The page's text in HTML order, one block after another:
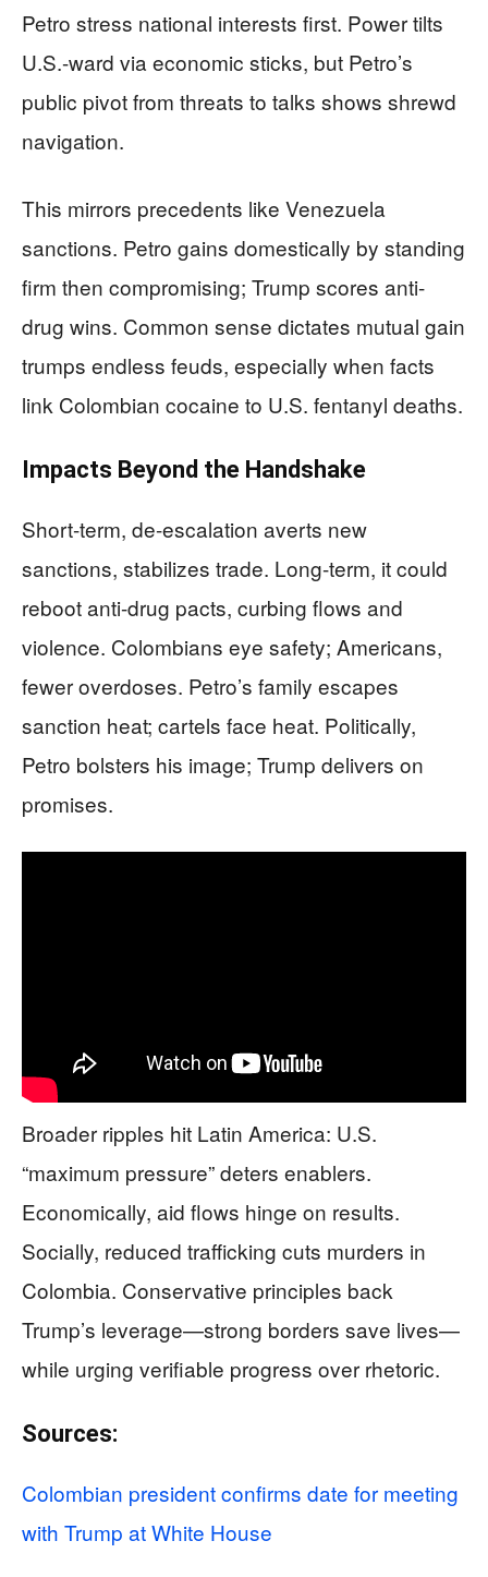
Petro stress national interests first. Power tilts
U.S.-ward via economic sticks, but Petro’s
public pivot from threats to talks shows shrewd
navigation.
This mirrors precedents like Venezuela
sanctions. Petro gains domestically by standing
firm then compromising; Trump scores anti-
drug wins. Common sense dictates mutual gain
trumps endless feuds, especially when facts
link Colombian cocaine to U.S. fentanyl deaths.
Impacts Beyond the Handshake
Short-term, de-escalation averts new
sanctions, stabilizes trade. Long-term, it could
reboot anti-drug pacts, curbing flows and
violence. Colombians eye safety; Americans,
fewer overdoses. Petro’s family escapes
sanction heat; cartels face heat. Politically,
Petro bolsters his image; Trump delivers on
promises.
Broader ripples hit Latin America: U.S.
“maximum pressure” deters enablers.
Economically, aid flows hinge on results.
Socially, reduced trafficking cuts murders in
Colombia. Conservative principles back
Trump’s leverage—strong borders save lives—
while urging verifiable progress over rhetoric.
Sources:
Colombian president confirms date for meeting
with Trump at White House